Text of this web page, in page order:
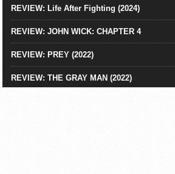
REVIEW: Life After Fighting (2024)
REVIEW: JOHN WICK: CHAPTER 4
REVIEW: PREY (2022)
REVIEW: THE GRAY MAN (2022)